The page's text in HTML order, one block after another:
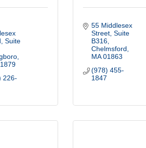
Suite
226-
55 Middlesex
Street Suite
B316
Chelmsford
MA 01863
(978) 455-
1847